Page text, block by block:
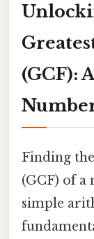
(GCF):
Finding
(GCF) of a
simple